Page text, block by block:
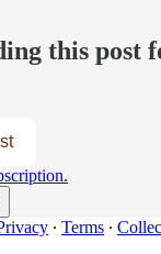
this post
∙ Terms ∙